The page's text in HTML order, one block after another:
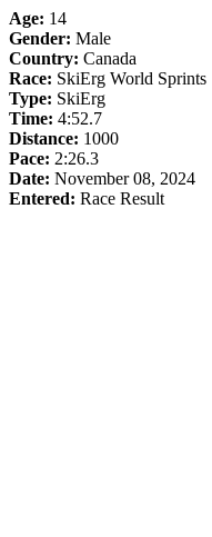
Age: 14
Gender: Male
Country: Canada
Race: SkiErg World Sprints
Type: SkiErg
Time: 4:52.7
Distance: 1000
Pace: 2:26.3
Date: November 08, 2024
Entered: Race Result